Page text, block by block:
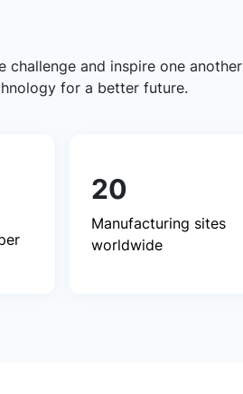
challenge and inspire one another
for a better future.
20
Manufacturing sites
worldwide